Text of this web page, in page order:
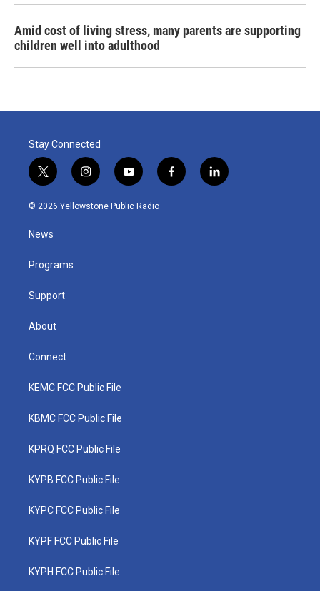
Amid cost of living stress, many parents are supporting
children well into adulthood
Stay Connected
t
w
i
t
e
i
n
s
y
o
u
f
a
l
i
© 2026 Yellowstone Public Radio
News
Programs
Support
About
Connect
KEMC FCC Public File
KBMC FCC Public File
KPRQ FCC Public File
KYPB FCC Public File
KYPC FCC Public File
KYPF FCC Public File
KYPH FCC Public File